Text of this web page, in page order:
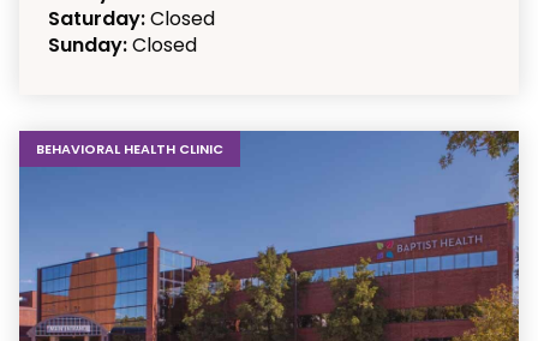
Saturday:Closed
Sunday:Closed
BEHAVIORAL HEALTH CLINIC